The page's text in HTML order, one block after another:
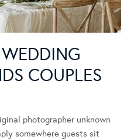
COUPLES
photographer unknown
somewhere guests sit